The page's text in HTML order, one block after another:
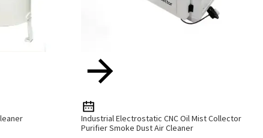
Industrial Electrostatic CNC Oil Mist Collector
Purifier Smoke Dust Air Cleaner